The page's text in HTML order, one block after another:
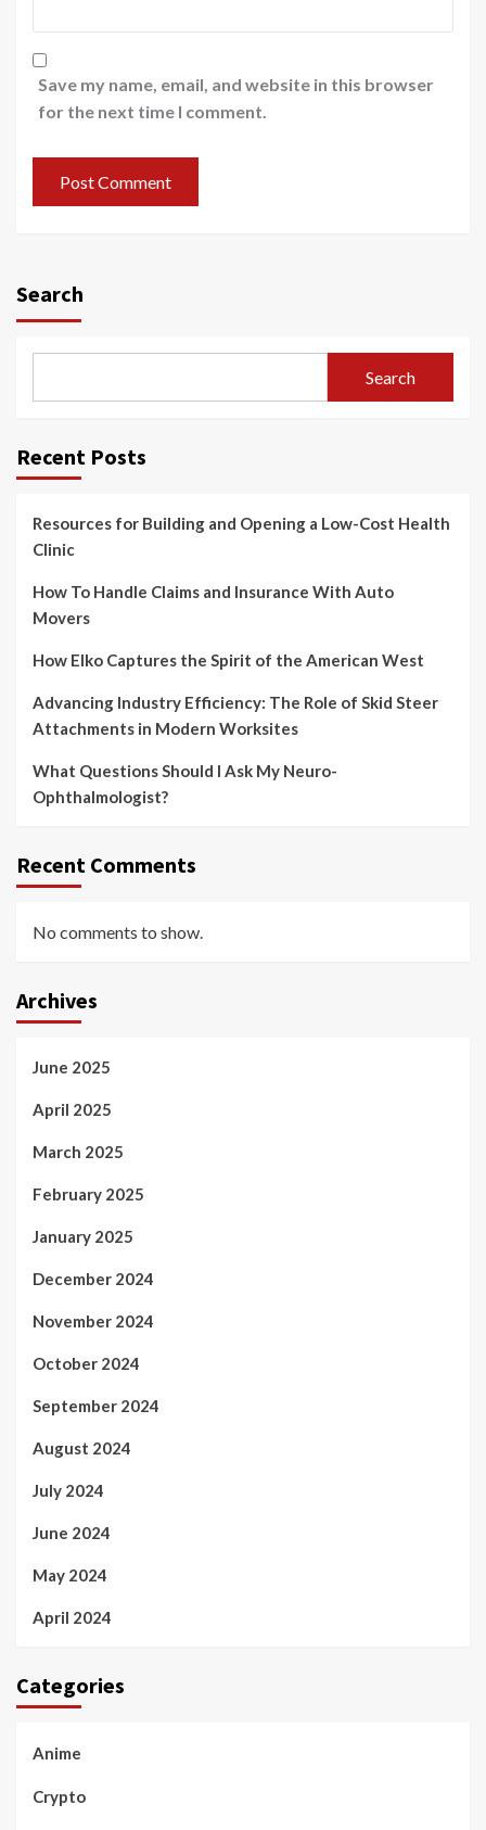
Save my name, email, and website in this browser
for the next time I comment.
Search
Search
Recent Posts
Resources for Building and Opening a Low-Cost Health
Clinic
How To Handle Claims and Insurance With Auto
Movers
How Elko Captures the Spirit of the American West
Advancing Industry Efficiency: The Role of Skid Steer
Attachments in Modern Worksites
What Questions Should I Ask My Neuro-
Ophthalmologist?
Recent Comments
No comments to show.
Archives
June 2025
April 2025
March 2025
February 2025
January 2025
December 2024
November 2024
October 2024
September 2024
August 2024
July 2024
June 2024
May 2024
April 2024
Categories
Anime
Crypto